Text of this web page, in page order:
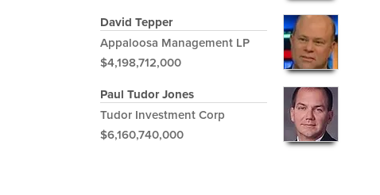
David Tepper
Appaloosa Management LP
$4,198,712,000
Paul Tudor Jones
Tudor Investment Corp
$6,160,740,000